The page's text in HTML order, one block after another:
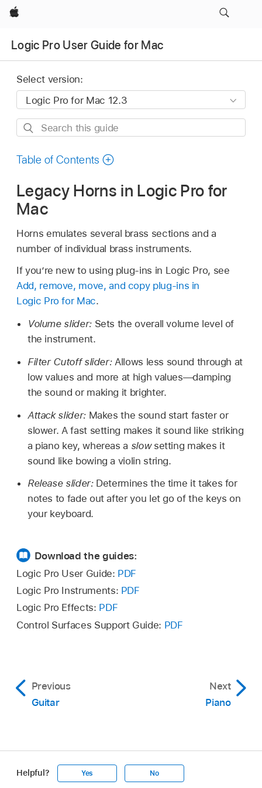
Apple
Logic Pro User Guide for Mac
Select version:
Search
guide
Table of Contents
Legacy Horns in Logic Pro for
Mac
Horns emulates several brass sections and a
number of individual brass instruments.
If you’re new to using plug-ins in Logic Pro, see
Add, remove, move, and copy plug-ins in
Logic Pro for Mac.
Volume slider: Sets the overall volume level of
the instrument.
Filter Cutoff slider: Allows less sound through at
low values and more at high values—damping
the sound or making it brighter.
Attack slider: Makes the sound start faster or
slower. A fast setting makes it sound like striking
a piano key, whereas a slowsetting makes it
sound like bowing a violin string.
Release slider: Determines the time it takes for
notes to fade out after you let go of the keys on
your keyboard.
Download the guides:
Logic Pro User Guide: PDF
Logic Pro Instruments: PDF
Logic Pro Effects: PDF
Control Surfaces Support Guide: PDF
Previous
Guitar
Next
Piano
Helpful? Yes No